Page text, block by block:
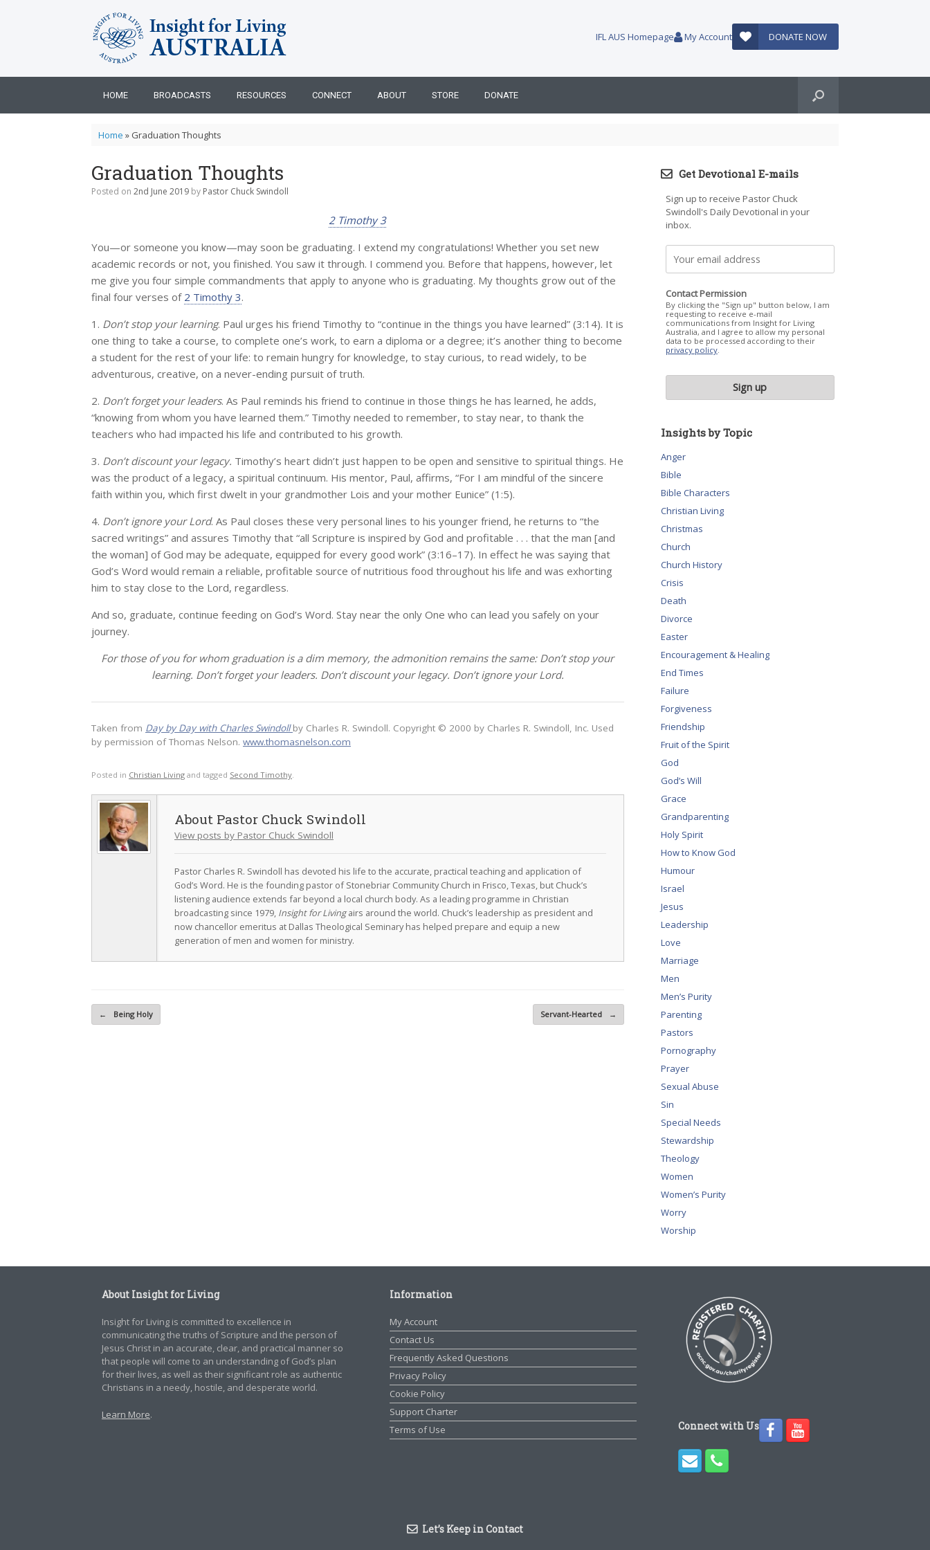
IFL AUS Homepage My Account DONATE NOW
HOME BROADCASTS RESOURCES CONNECT ABOUT STORE DONATE
Home » Graduation Thoughts
Graduation Thoughts
Posted on 2nd June 2019 by Pastor Chuck Swindoll
2 Timothy 3
You—or someone you know—may soon be graduating. I extend my congratulations! Whether you set new
academic records or not, you finished. You saw it through. I commend you. Before that happens, however, let
me give you four simple commandments that apply to anyone who is graduating. My thoughts grow out of the
final four verses of 2 Timothy 3.
1. Don’t stop your learning. Paul urges his friend Timothy to “continue in the things you have learned” (3:14). It is
one thing to take a course, to complete one’s work, to earn a diploma or a degree; it’s another thing to become
a student for the rest of your life: to remain hungry for knowledge, to stay curious, to read widely, to be
adventurous, creative, on a never-ending pursuit of truth.
2. Don’t forget your leaders. As Paul reminds his friend to continue in those things he has learned, he adds,
“knowing from whom you have learned them.” Timothy needed to remember, to stay near, to thank the
teachers who had impacted his life and contributed to his growth.
3. Don’t discount your legacy. Timothy’s heart didn’t just happen to be open and sensitive to spiritual things. He
was the product of a legacy, a spiritual continuum. His mentor, Paul, affirms, “For I am mindful of the sincere
faith within you, which first dwelt in your grandmother Lois and your mother Eunice” (1:5).
4. Don’t ignore your Lord. As Paul closes these very personal lines to his younger friend, he returns to “the
sacred writings” and assures Timothy that “all Scripture is inspired by God and profitable . . . that the man [and
the woman] of God may be adequate, equipped for every good work” (3:16–17). In effect he was saying that
God’s Word would remain a reliable, profitable source of nutritious food throughout his life and was exhorting
him to stay close to the Lord, regardless.
And so, graduate, continue feeding on God’s Word. Stay near the only One who can lead you safely on your
journey.
For those of you for whom graduation is a dim memory, the admonition remains the same: Don’t stop your
learning. Don’t forget your leaders. Don’t discount your legacy. Don’t ignore your Lord.
Taken from Day by Day with Charles Swindollby Charles R. Swindoll. Copyright © 2000 by Charles R. Swindoll, Inc. Used
by permission of Thomas Nelson. www.thomasnelson.com
Posted in Christian Living and tagged Second Timothy.
Pastor Chuck Swindoll
View posts by Pastor Chuck Swindoll
Pastor Charles R. Swindoll has devoted his life to the accurate, practical teaching and application of
God’s Word. He is the founding pastor of Stonebriar Community Church in Frisco, Texas, but Chuck’s
listening audience extends far beyond a local church body. As a leading programme in Christian
broadcasting since 1979, Insight for Livingairs around the world. Chuck’s leadership as president and
now chancellor emeritus at Dallas Theological Seminary has helped prepare and equip a new
generation of men and women for ministry.
Post navigation
← Being Holy Servant-Hearted →
Get Devotional E-mails
Sign up to receive Pastor Chuck
Swindoll's Daily Devotional in your
inbox.
Contact Permission
By clicking the "Sign up" button below, I am
requesting to receive e-mail
communications from Insight for Living
Australia, and I agree to allow my personal
data to be processed according to their
privacy policy.
Insights by Topic
Anger
Bible
Bible Characters
Christian Living
Christmas
Church
Church History
Crisis
Death
Divorce
Easter
Encouragement & Healing
End Times
Failure
Forgiveness
Friendship
Fruit of the Spirit
God
God’s Will
Grace
Grandparenting
Holy Spirit
How to Know God
Humour
Israel
Jesus
Leadership
Love
Marriage
Men
Men’s Purity
Parenting
Pastors
Pornography
Prayer
Sexual Abuse
Sin
Special Needs
Stewardship
Theology
Women
Women’s Purity
Worry
Worship
About Insight for Living
Insight for Living is committed to excellence in
communicating the truths of Scripture and the person of
Jesus Christ in an accurate, clear, and practical manner so
that people will come to an understanding of God’s plan
for their lives, as well as their significant role as authentic
Christians in a needy, hostile, and desperate world.
Learn More.
Information
My Account
Contact Us
Frequently Asked Questions
Privacy Policy
Cookie Policy
Support Charter
Terms of Use
Connect with Us
Let’s Keep in Contact